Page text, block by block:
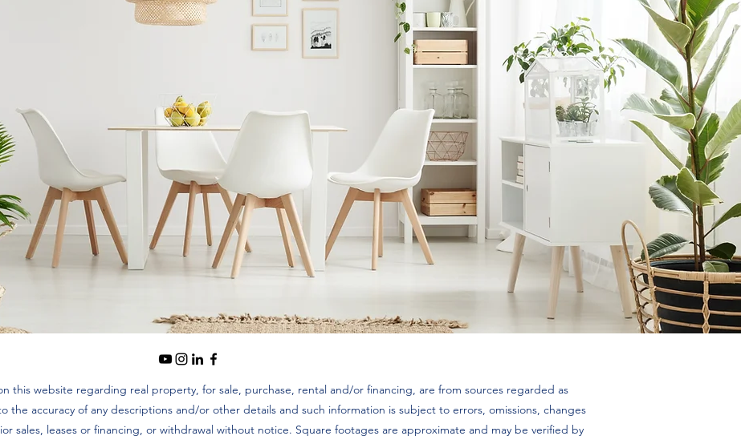
this website regarding real property, for sale, purchase, rental and/or financing, are from sources regarded as
the accuracy of any descriptions and/or other details and such information is subject to errors, omissions, changes
sales, leases or financing, or withdrawal without notice. Square footages are approximate and may be verified by